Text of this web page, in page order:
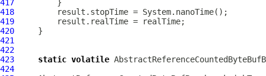
417
418
419
420
421
422
423
static volatile
424